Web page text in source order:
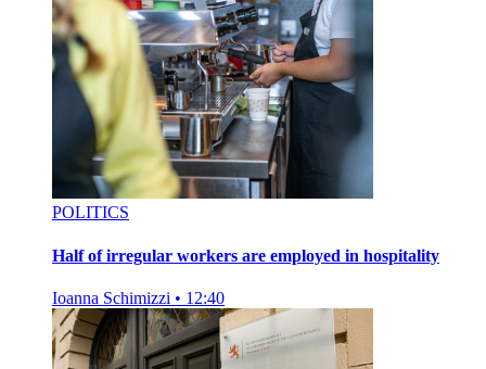
POLITICS
Half of irregular workers are employed in hospitality
Ioanna Schimizzi • 12:40